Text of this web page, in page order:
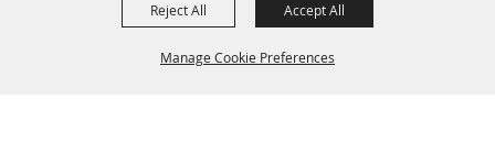
Manage Cookie Preferences
Reject All Accept All